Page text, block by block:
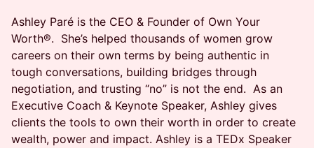
Ashley Paré is the CEO & Founder of Own Your
Worth®. She’s helped thousands of women grow
careers on their own terms by being authentic in
tough conversations, building bridges through
negotiation, and trusting “no” is not the end. As an
Executive Coach & Keynote Speaker, Ashley gives
clients the tools to own their worth in order to create
wealth, power and impact. Ashley is a TEDx Speaker